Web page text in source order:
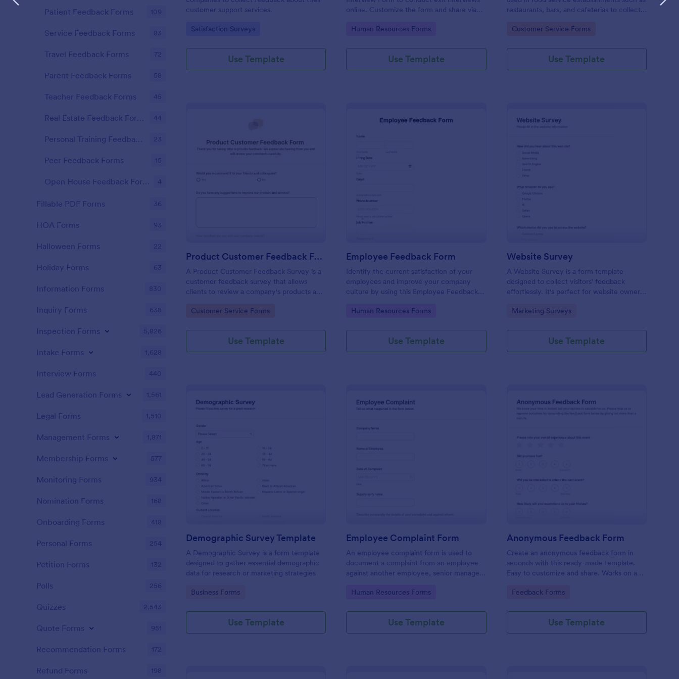
customer support services.
Go to Category:
Satisfaction Surveys
Use Template
online. Customize the form and share via
feedback.
Go to Category:
Human Resources Forms
Use Template
restaurants, bars, and cafeterias to collect
service, and cleanliness.
Go to Category:
Customer Service Forms
Use Template
Preview : Product Customer Feedback Form
Product Customer Feedback Form
A Product Customer Feedback Survey is a
customer feedback survey that allows
clients to review a company's products and
Go to Category:
Customer Service Forms
Use Template
Employee Feedback Form
Identify the current satisfaction of your
employees and improve your company
culture by using this Employee Feedback
easy to understand.
Go to Category:
Human Resources Forms
Use Template
Website Survey
A Website Survey is a form template
designed to collect visitors' feedback
effortlessly. It's perfect for website owners
experience and site functionalities. This
making and enhances customer
Go to Category:
Marketing Surveys
Use Template
Demographic Survey Template
A Demographic Survey is a form template
designed to gather essential demographic
data for research or marketing strategies
Go to Category:
Business Forms
Use Template
Employee Complaint Form
An employee complaint form is used to
document a complaint from an employee
against another employee, senior manager,
Go to Category:
Human Resources Forms
Use Template
Anonymous Feedback Form
Create an anonymous feedback form in
seconds with this ready-made template.
Easy to customize and share. Works on any
Go to Category:
Feedback Forms
Use Template
Patient Feedback Forms 109
Service Feedback Forms 83
Travel Feedback Forms 72
Parent Feedback Forms 58
Teacher Feedback Forms 45
Real Estate Feedback Forms 44
Personal Training Feedback Forms 23
Peer Feedback Forms 15
Open House Feedback Forms 4
Fillable PDF Forms 36
HOA Forms 93
Halloween Forms 22
Holiday Forms 63
Information Forms 830
Inquiry Forms 638
Inspection Forms 5,826
Intake Forms 1,628
Interview Forms 440
Lead Generation Forms 1,561
Legal Forms 1,510
Management Forms 1,871
Membership Forms 577
Monitoring Forms 934
Nomination Forms 168
Onboarding Forms 418
Personal Forms 254
Petition Forms 132
Polls 256
Quizzes 2,543
Quote Forms 951
Recommendation Forms 172
Refund Forms 198